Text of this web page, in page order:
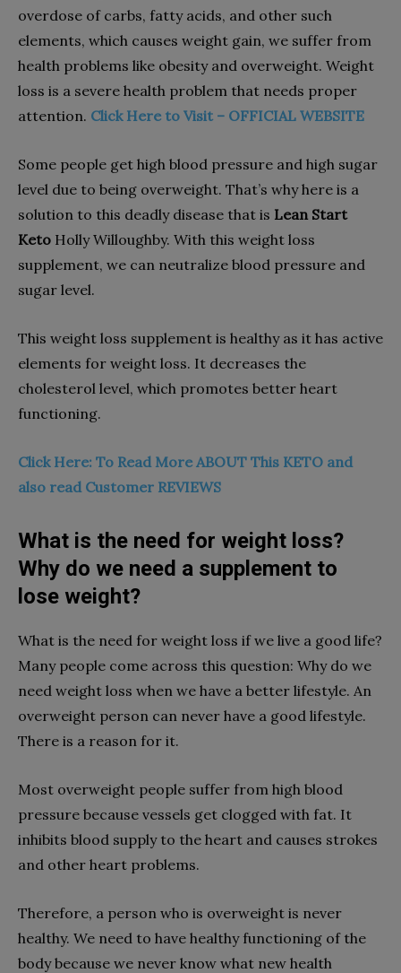
overdose of carbs, fatty acids, and other such
elements, which causes weight gain, we suffer from
health problems like obesity and overweight. Weight
loss is a severe health problem that needs proper
attention. Click Here to Visit – OFFICIAL WEBSITE
Some people get high blood pressure and high sugar
level due to being overweight. That’s why here is a
solution to this deadly disease that is Lean Start
Keto Holly Willoughby. With this weight loss
supplement, we can neutralize blood pressure and
sugar level.
This weight loss supplement is healthy as it has active
elements for weight loss. It decreases the
cholesterol level, which promotes better heart
functioning.
Click Here: To Read More ABOUT This KETO and
also read Customer REVIEWS
What is the need for weight loss?
Why do we need a supplement to
lose weight?
What is the need for weight loss if we live a good life?
Many people come across this question: Why do we
need weight loss when we have a better lifestyle. An
overweight person can never have a good lifestyle.
There is a reason for it.
Most overweight people suffer from high blood
pressure because vessels get clogged with fat. It
inhibits blood supply to the heart and causes strokes
and other heart problems.
Therefore, a person who is overweight is never
healthy. We need to have healthy functioning of the
body because we never know what new health